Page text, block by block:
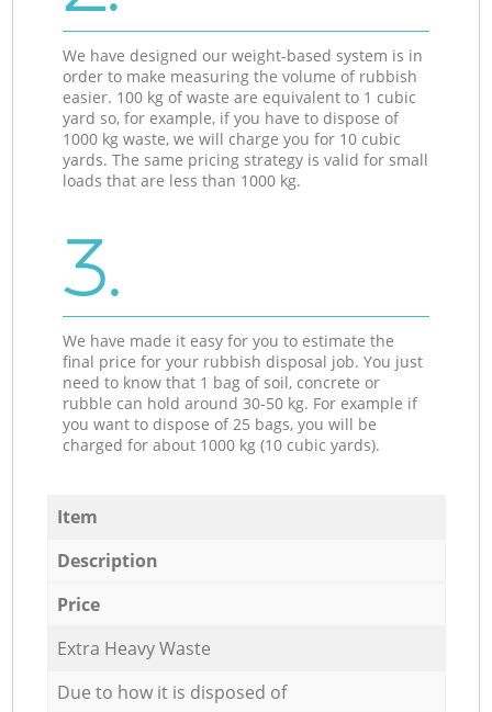
We have designed our weight-based system is in
order to make measuring the volume of rubbish
easier. 100 kg of waste are equivalent to 1 cubic
yard so, for example, if you have to dispose of
1000 kg waste, we will charge you for 10 cubic
yards. The same pricing strategy is valid for small
loads that are less than 1000 kg.
3.
We have made it easy for you to estimate the
final price for your rubbish disposal job. You just
need to know that 1 bag of soil, concrete or
rubble can hold around 30-50 kg. For example if
you want to dispose of 25 bags, you will be
charged for about 1000 kg (10 cubic yards).
Item
Description
Price
Extra Heavy Waste
Due to how it is disposed of